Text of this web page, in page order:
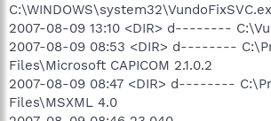
2007-08-09 13:10 <DIR> d--------
2007-08-09 08:53 <DIR> d--------
Files\Microsoft CAPICOM 2.1.0.2
2007-08-09 08:47 <DIR> d--------
Files\MSXML 4.0